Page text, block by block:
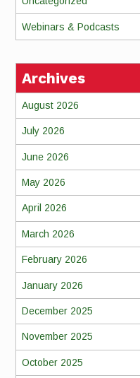
Webinars & Podcasts
Archives
August 2026
July 2026
June 2026
May 2026
April 2026
March 2026
February 2026
January 2026
December 2025
November 2025
October 2025